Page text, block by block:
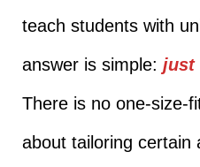
teach students with
answer is simple: just
There is no one-size-
about tailoring certain